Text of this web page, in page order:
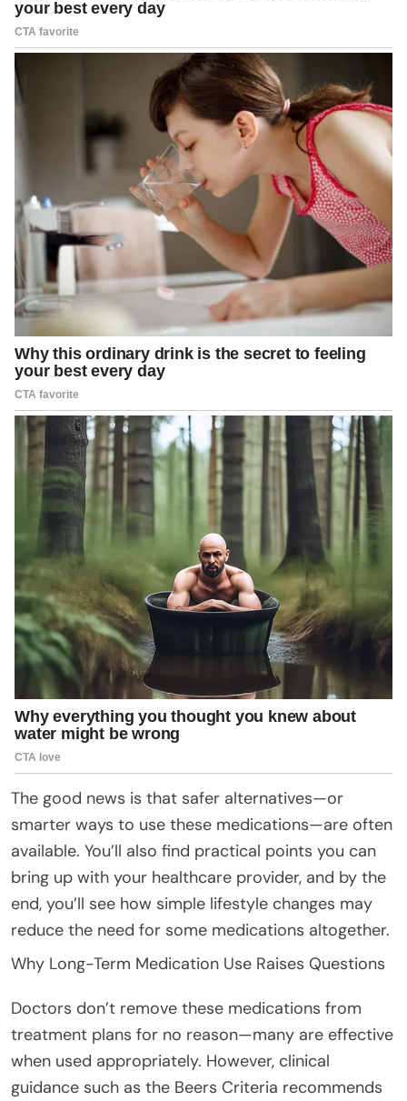
The good news is that safer alternatives—or
smarter ways to use these medications—are often
available. You’ll also find practical points you can
bring up with your healthcare provider, and by the
end, you’ll see how simple lifestyle changes may
reduce the need for some medications altogether.
Why Long-Term Medication Use Raises Questions
Doctors don’t remove these medications from
treatment plans for no reason—many are effective
when used appropriately. However, clinical
guidance such as the Beers Criteria recommends